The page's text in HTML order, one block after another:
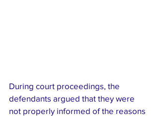
During court proceedings, the
defendants argued that they were
not properly informed of the reasons